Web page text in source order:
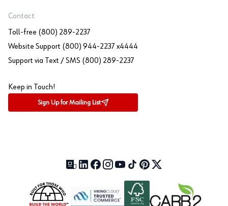
Contact
Toll-free (800) 289-2237
Website Support (800) 944-2237 x4444
Support via Text / SMS (800) 289-2237
Keep in Touch!
Sign Up for Mailing List
Our Blog (opens in a new tab)
LinkedIn (opens in a new tab)
Facebook (opens in a new tab)
Instagram (opens in a new tab)
YouTube (opens in a new tab)
TikTok (opens in a new tab)
Pinterest (opens in a new tab)
X (formerly Twitter)